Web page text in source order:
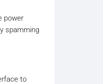
power
spamming
to